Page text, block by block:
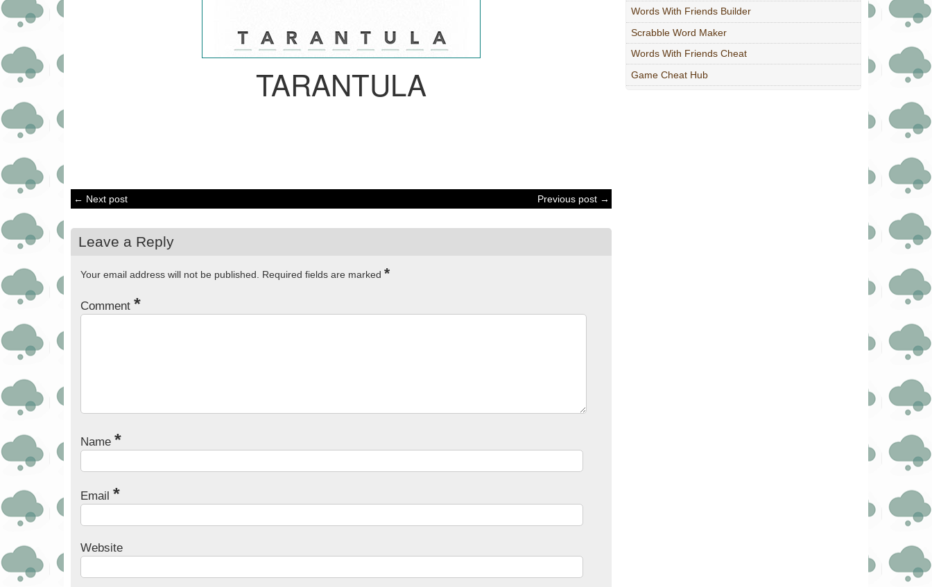
TARANTULA
← Next post Previous post →
Leave a Reply
Your email address will not be published. Required fields are marked *
Comment *
Name *
Email *
Website
Words With Friends Builder
Scrabble Word Maker
Words With Friends Cheat
Game Cheat Hub